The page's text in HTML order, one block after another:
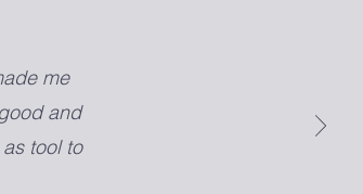
me
and
tool to